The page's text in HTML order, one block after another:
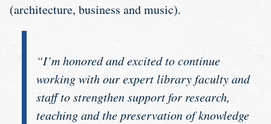
(architecture, business and music).
“I’m honored and excited to continue
working with our expert library faculty and
staff to strengthen support for research,
teaching and the preservation of knowledge